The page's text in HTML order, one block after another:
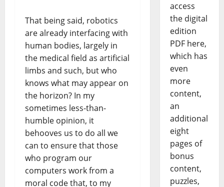
That being said, robotics
are already interfacing with
human bodies, largely in
the medical field as artificial
limbs and such, but who
knows what may appear on
the horizon? In my
sometimes less-than-
humble opinion, it
behooves us to do all we
can to ensure that those
who program our
computers work from a
moral code that, to my
access
the digital
edition
PDF here,
which has
even
more
content,
an
additional
eight
pages of
bonus
content,
puzzles,